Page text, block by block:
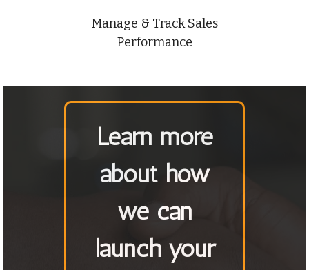
Manage & Track Sales
Performance
Learn more
about how
we can
launch your